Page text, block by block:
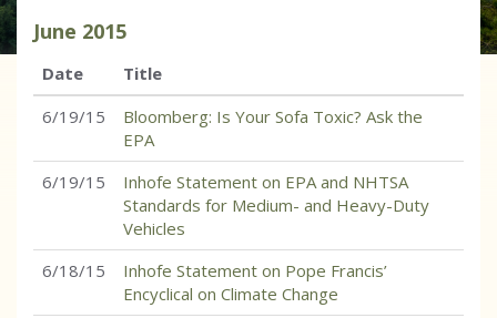
June 2015
Date
Title
6/19/15
Bloomberg: Is Your Sofa Toxic? Ask the
EPA
6/19/15
Inhofe Statement on EPA and NHTSA
Standards for Medium- and Heavy-Duty
Vehicles
6/18/15
Inhofe Statement on Pope Francis’
Encyclical on Climate Change